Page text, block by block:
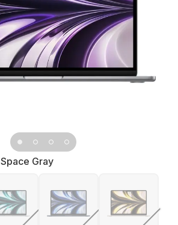
Space Gray